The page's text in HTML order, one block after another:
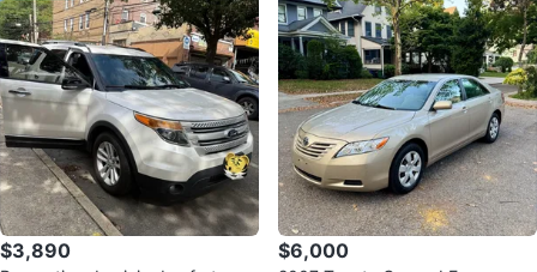
$3,890 $6,000